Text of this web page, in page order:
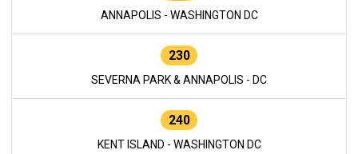
ANNAPOLIS - WASHINGTON DC
230
SEVERNA PARK & ANNAPOLIS - DC
240
KENT ISLAND - WASHINGTON DC